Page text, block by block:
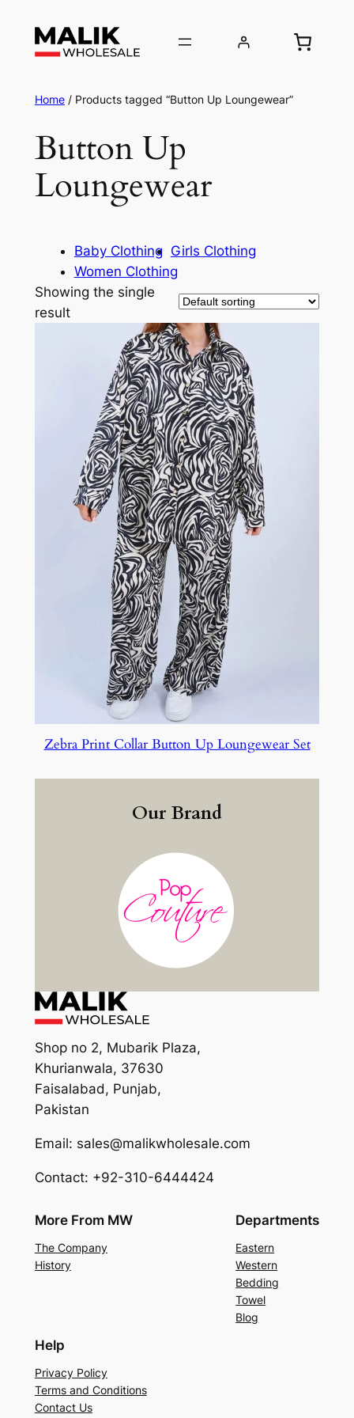
Home/ Products tagged “Button Up Loungewear”
Button Up
Loungewear
Baby Clothing Girls Clothing
Women Clothing
Showing the single
result
Zebra Print Collar Button Up Loungewear Set
Our Brand
Shop no 2, Mubarik Plaza,
Khurianwala, 37630
Faisalabad, Punjab,
Pakistan
Email: sales@malikwholesale.com
Contact: +92-310-6444424
More From MW
The Company
History
Departments
Eastern
Western
Bedding
Towel
Blog
Help
Privacy Policy
Terms and Conditions
Contact Us